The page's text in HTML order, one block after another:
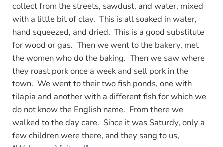
collect from the streets, sawdust, and water, mixed
with a little bit of clay. This is all soaked in water,
hand squeezed, and dried. This is a good substitute
for wood or gas. Then we went to the bakery, met
the women who do the baking. Then we saw where
they roast pork once a week and sell pork in the
town. We went to their two fish ponds, one with
tilapia and another with a different fish for which we
do not know the English name. From there we
walked to the day care. Since it was Saturdy, only a
few children were there, and they sang to us,